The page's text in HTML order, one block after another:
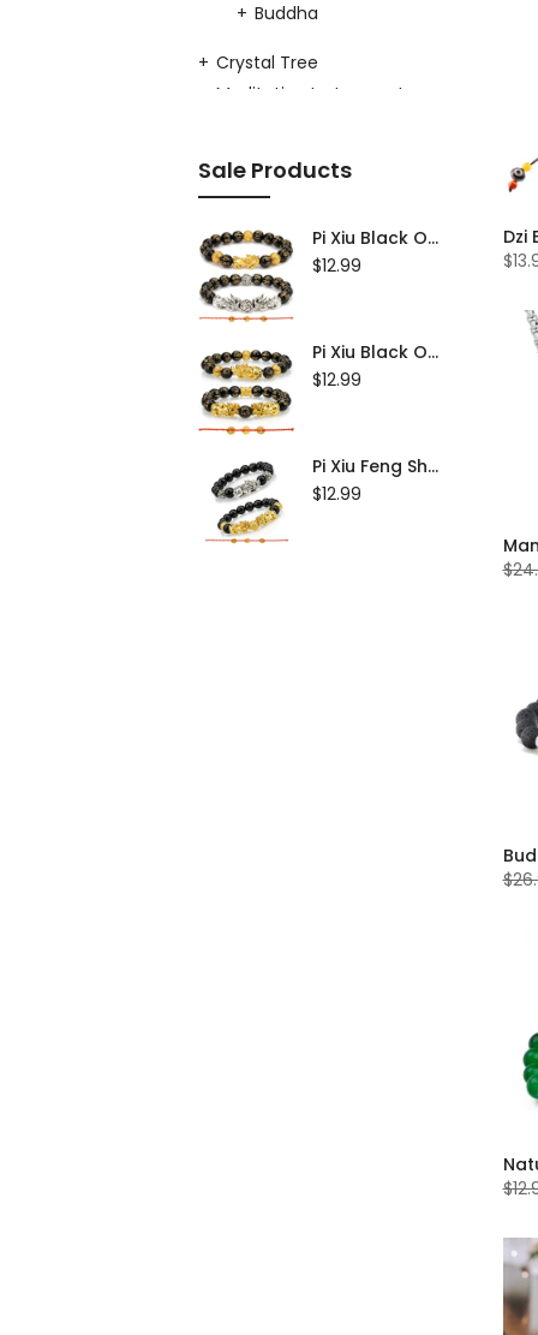
Buddha
Crystal Tree
Meditation Instruments
Bowl
Bowl
Tingsha Bell
Jewelry
Buddha Statues
Thangka
Sale Products
Pi Xiu Black Obsidian Feng Shui Bracelet Set of 2
$12.99
Pi Xiu Black Obsidian Feng Shui Bracelet Set of 2
$12.99
Pi Xiu Feng Shui Black Obsidian Bracelet Set of 2
$12.99